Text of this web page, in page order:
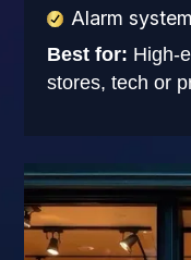
Alarm
Best for: High-
stores, tech or